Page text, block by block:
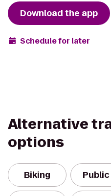
Download the app
Schedule for later
Alternative
options
Biking